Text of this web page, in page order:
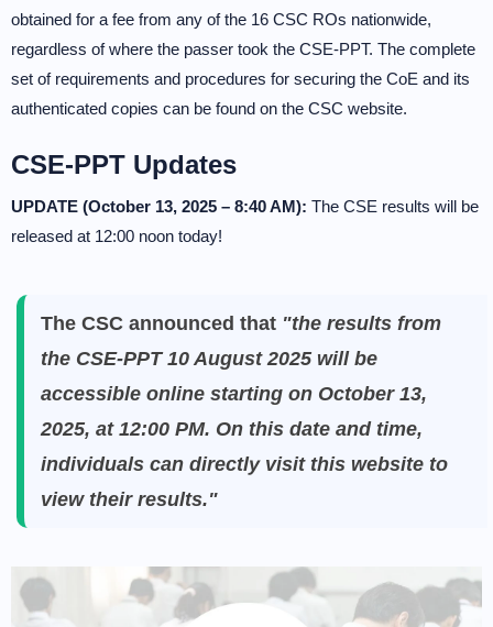
obtained for a fee from any of the 16 CSC ROs nationwide,
regardless of where the passer took the CSE-PPT. The complete
set of requirements and procedures for securing the CoE and its
authenticated copies can be found on the CSC website.
CSE-PPT Updates
UPDATE (October 13, 2025 – 8:40 AM): The CSE results will be
released at 12:00 noon today!
The CSC announced that "the results from
the CSE-PPT 10 August 2025 will be
accessible online starting on October 13,
2025, at 12:00 PM. On this date and time,
individuals can directly visit this website to
view their results."